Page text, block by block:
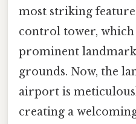
most striking
control tower, which
prominent
grounds. Now, the
airport is
creating a